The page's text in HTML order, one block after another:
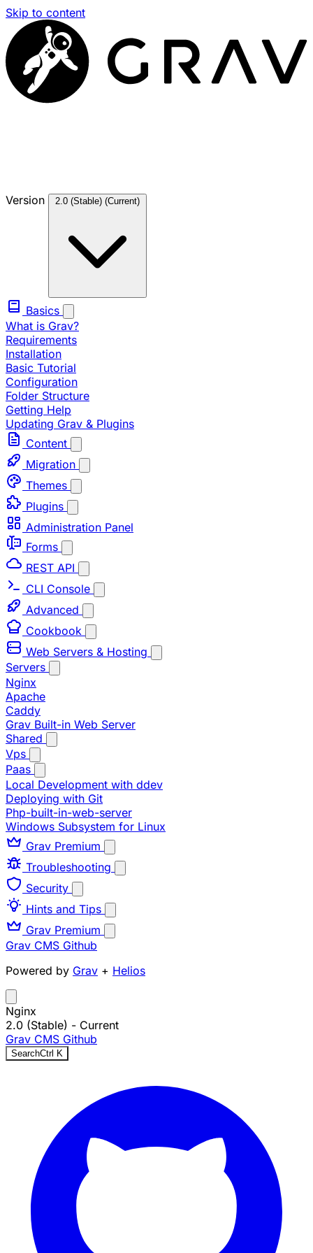
Skip to content
Version 2.0 (Stable) (Current)
Basics
What is Grav?
Requirements
Installation
Basic Tutorial
Configuration
Folder Structure
Getting Help
Updating Grav & Plugins
Content
Migration
Themes
Plugins
Administration Panel
Forms
REST API
CLI Console
Advanced
Cookbook
Web Servers & Hosting
Servers
Nginx
Apache
Caddy
Grav Built-in Web Server
Shared
Vps
Paas
Local Development with ddev
Deploying with Git
Php-built-in-web-server
Windows Subsystem for Linux
Grav Premium
Troubleshooting
Security
Hints and Tips
Grav Premium
Grav CMS Github
Powered by Grav + Helios
Nginx
2.0 (Stable) - Current
Grav CMS Github
SearchCtrl K